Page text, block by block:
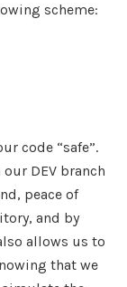
scheme:
code “safe”.
DEV branch
peace of
and by
allows us to
that we